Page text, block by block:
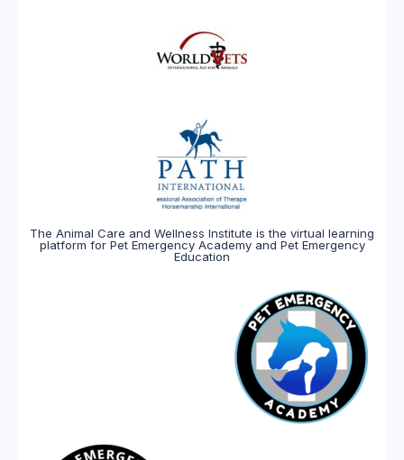
The Animal Care and Wellness Institute is the virtual learning
platform for Pet Emergency Academy and Pet Emergency
Education